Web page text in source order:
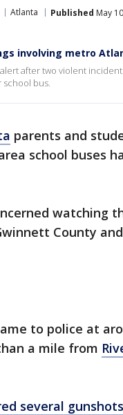
Atlanta Published May
involving metro
after two violent
school bus.
parents and
school buses
watching
County
to police at
a mile from
several